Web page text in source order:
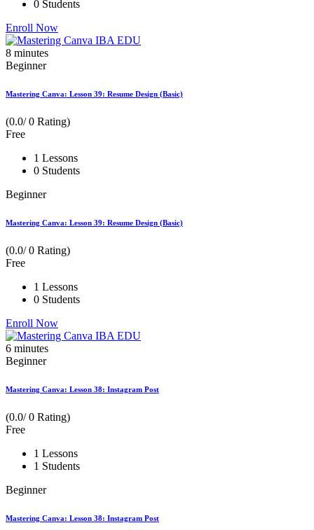
0 Students
Enroll Now
8 minutes
Beginner
Mastering Canva: Lesson 39: Resume Design (Basic)
(0.0/ 0 Rating)
Free
1 Lessons
0 Students
Beginner
Mastering Canva: Lesson 39: Resume Design (Basic)
(0.0/ 0 Rating)
Free
1 Lessons
0 Students
Enroll Now
6 minutes
Beginner
Mastering Canva: Lesson 38: Instagram Post
(0.0/ 0 Rating)
Free
1 Lessons
1 Students
Beginner
Mastering Canva: Lesson 38: Instagram Post